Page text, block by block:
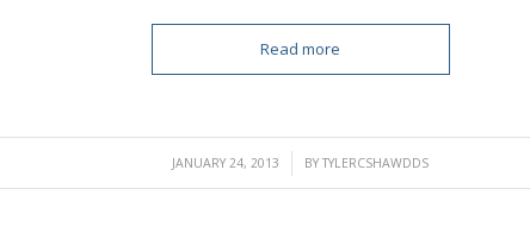
Read more
JANUARY 24, 2013
/ BYTYLERCSHAWDDS